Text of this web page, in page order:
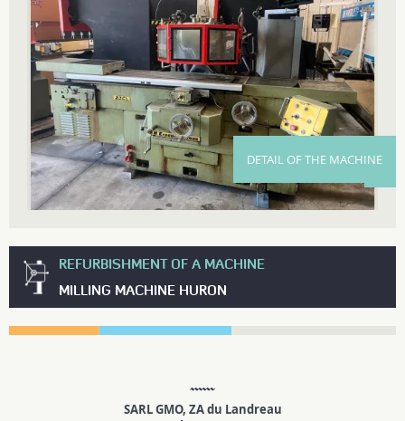
DETAIL OF THE MACHINE
REFURBISHMENT OF A MACHINE
MILLING MACHINE HURON
SARL GMO, ZA du Landreau